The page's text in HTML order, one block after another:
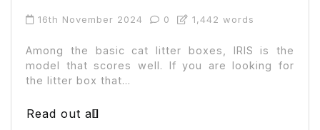
16th November 2024 0 1,442 words
Among the basic cat litter boxes, IRIS is the
model that scores well. If you are looking for
the litter box that...
Read out all